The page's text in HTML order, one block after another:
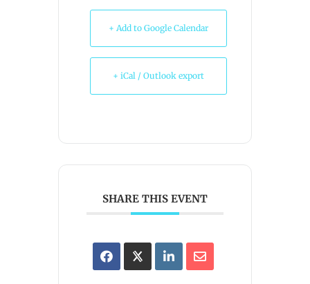
+ Add to Google Calendar
+ iCal / Outlook export
SHARE THIS EVENT